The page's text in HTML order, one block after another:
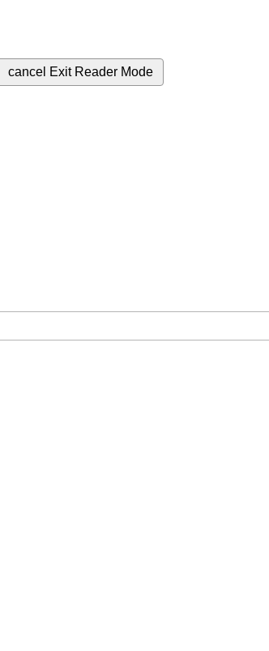
cancel Exit Reader Mode